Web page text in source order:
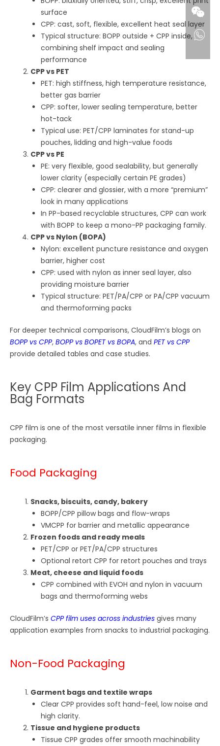
surface
CPP: cast, soft, flexible, excellent heat seal layer
Typical structure: BOPP outside + CPP inside,
combining shelf impact and sealing
performance
CPP vs PET
PET: high stiffness, high temperature resistance,
better gas barrier
CPP: softer, lower sealing temperature, better
hot-tack
Typical use: PET/CPP laminates for stand-up
pouches, lidding and high-value foods
CPP vs PE
PE: very flexible, good sealability, but generally
lower clarity (especially certain PE grades)
CPP: clearer and glossier, with a more “premium”
look in many applications
In PP-based recyclable structures, CPP can work
with BOPP to keep a mono-PP packaging family.
CPP vs Nylon (BOPA)
Nylon: excellent puncture resistance and oxygen
barrier, higher cost
CPP: used with nylon as inner seal layer, also
providing moisture barrier
Typical structure: PET/PA/CPP or PA/CPP vacuum
and thermoforming packs
For deeper technical comparisons, CloudFilm’s blogs on
BOPP vs CPP,BOPP vs BOPET vs BOPA, andPET vs CPP
provide detailed tables and case studies.
Key CPP Film Applications And
Bag Formats
CPP film is one of the most versatile inner films in flexible
packaging.
Food Packaging
Snacks, biscuits, candy, bakery
BOPP/CPP pillow bags and flow-wraps
VMCPP for barrier and metallic appearance
Frozen foods and ready meals
PET/CPP or PET/PA/CPP structures
Optional retort CPP for retort pouches and trays
Meat, cheese and liquid foods
CPP combined with EVOH and nylon in vacuum
bags and thermoforming webs
CloudFilm’sCPP film uses across industriesgives many
application examples from snacks to industrial packaging.
Non-Food Packaging
Garment bags and textile wraps
Clear CPP provides soft hand-feel, low noise and
high clarity.
Tissue and hygiene products
Tissue CPP grades offer smooth machinability